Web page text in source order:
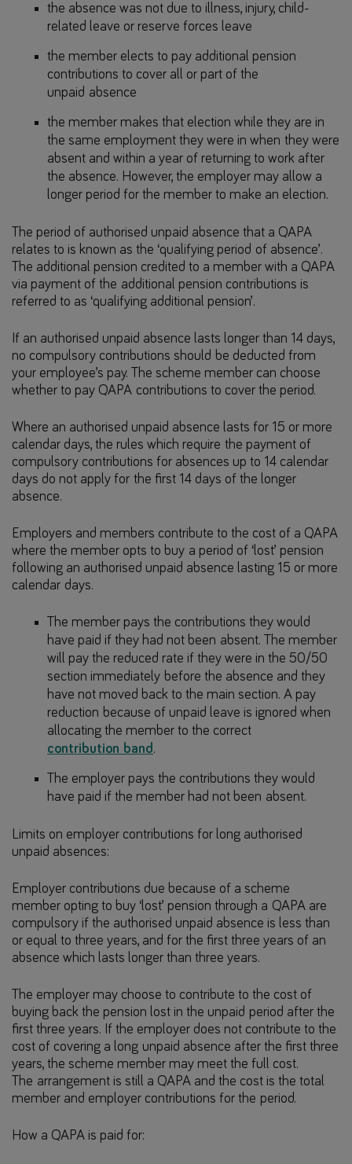
the absence was not due to illness, injury, child-
related leave or reserve forces leave
the member elects to pay additional pension
contributions to cover all or part of the
unpaid absence
the member makes that election while they are in
the same employment they were in when they were
absent and within a year of returning to work after
the absence. However, the employer may allow a
longer period for the member to make an election.
The period of authorised unpaid absence that a QAPA
relates to is known as the ‘qualifying period of absence’.
The additional pension credited to a member with a QAPA
via payment of the additional pension contributions is
referred to as ‘qualifying additional pension’.
If an authorised unpaid absence lasts longer than 14 days,
no compulsory contributions should be deducted from
your employee’s pay. The scheme member can choose
whether to pay QAPA contributions to cover the period.
Where an authorised unpaid absence lasts for 15 or more
calendar days, the rules which require the payment of
compulsory contributions for absences up to 14 calendar
days do not apply for the first 14 days of the longer
absence.
Employers and members contribute to the cost of a QAPA
where the member opts to buy a period of ‘lost’ pension
following an authorised unpaid absence lasting 15 or more
calendar days.
The member pays the contributions they would
have paid if they had not been absent. The member
will pay the reduced rate if they were in the 50/50
section immediately before the absence and they
have not moved back to the main section. A pay
reduction because of unpaid leave is ignored when
allocating the member to the correct
contribution band.
The employer pays the contributions they would
have paid if the member had not been absent.
Limits on employer contributions for long authorised
unpaid absences:
Employer contributions due because of a scheme
member opting to buy ‘lost’ pension through a QAPA are
compulsory if the authorised unpaid absence is less than
or equal to three years, and for the first three years of an
absence which lasts longer than three years.
The employer may choose to contribute to the cost of
buying back the pension lost in the unpaid period after the
first three years. If the employer does not contribute to the
cost of covering a long unpaid absence after the first three
years, the scheme member may meet the full cost.
The arrangement is still a QAPA and the cost is the total
member and employer contributions for the period.
How a QAPA is paid for: